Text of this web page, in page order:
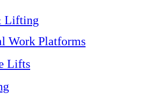
Lifting
Work Platforms
Lifts